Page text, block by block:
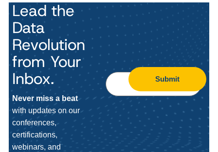
Lead the
Data
Revolution
from Your
Inbox.
Never miss a beat
with updates on our
conferences,
certifications,
webinars, and
Submit